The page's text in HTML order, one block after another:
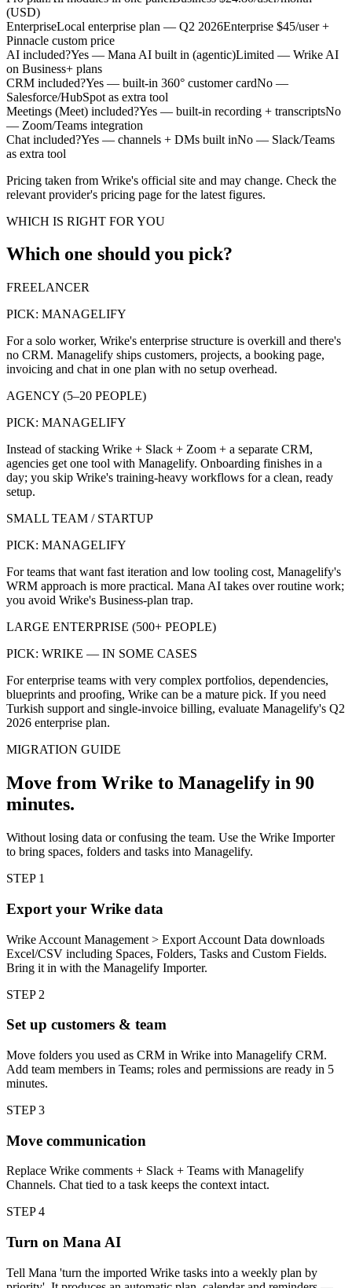
(USD)
EnterpriseLocal enterprise plan — Q2 2026Enterprise $45/user +
Pinnacle custom price
AI included?Yes — Mana AI built in (agentic)Limited — Wrike AI
on Business+ plans
CRM included?Yes — built-in 360° customer cardNo —
Salesforce/HubSpot as extra tool
Meetings (Meet) included?Yes — built-in recording + transcriptsNo
— Zoom/Teams integration
Chat included?Yes — channels + DMs built inNo — Slack/Teams
as extra tool
Pricing taken from Wrike's official site and may change. Check the
relevant provider's pricing page for the latest figures.
WHICH IS RIGHT FOR YOU
Which one should you pick?
FREELANCER
PICK: MANAGELIFY
For a solo worker, Wrike's enterprise structure is overkill and there's
no CRM. Managelify ships customers, projects, a booking page,
invoicing and chat in one plan with no setup overhead.
AGENCY (5–20 PEOPLE)
PICK: MANAGELIFY
Instead of stacking Wrike + Slack + Zoom + a separate CRM,
agencies get one tool with Managelify. Onboarding finishes in a
day; you skip Wrike's training-heavy workflows for a clean, ready
setup.
SMALL TEAM / STARTUP
PICK: MANAGELIFY
For teams that want fast iteration and low tooling cost, Managelify's
WRM approach is more practical. Mana AI takes over routine work;
you avoid Wrike's Business-plan trap.
LARGE ENTERPRISE (500+ PEOPLE)
PICK: WRIKE — IN SOME CASES
For enterprise teams with very complex portfolios, dependencies,
blueprints and proofing, Wrike can be a mature pick. If you need
Turkish support and single-invoice billing, evaluate Managelify's Q2
2026 enterprise plan.
MIGRATION GUIDE
Move from Wrike to Managelify in 90
minutes.
Without losing data or confusing the team. Use the Wrike Importer
to bring spaces, folders and tasks into Managelify.
STEP 1
Export your Wrike data
Wrike Account Management > Export Account Data downloads
Excel/CSV including Spaces, Folders, Tasks and Custom Fields.
Bring it in with the Managelify Importer.
STEP 2
Set up customers & team
Move folders you used as CRM in Wrike into Managelify CRM.
Add team members in Teams; roles and permissions are ready in 5
minutes.
STEP3
Move communication
Replace Wrike comments + Slack + Teams with Managelify
Channels. Chat tied to a task keeps the context intact.
STEP4
Turn on Mana AI
Tell Mana 'turn the imported Wrike tasks into a weekly plan by